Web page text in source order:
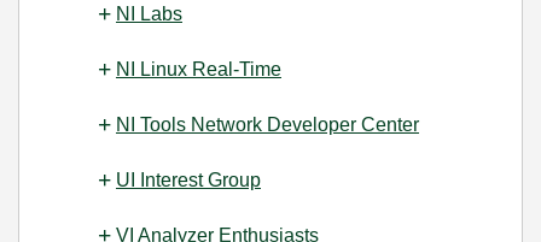
NI Labs
NI Linux Real-Time
NI Tools Network Developer Center
UI Interest Group
VI Analyzer Enthusiasts